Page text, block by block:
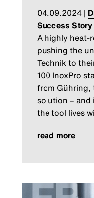
04.09.2024|
Success Story
A highly heat-
pushing the
Technik to
100 InoxPro
from Gühring,
solution – and
the tool lives
read more